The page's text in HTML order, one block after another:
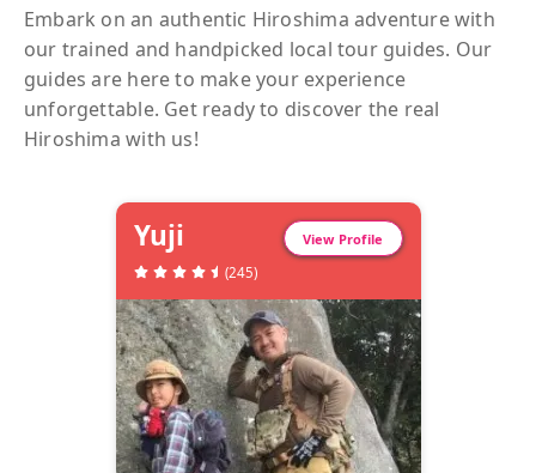
Embark on an authentic Hiroshima adventure with
our trained and handpicked local tour guides. Our
guides are here to make your experience
unforgettable. Get ready to discover the real
Hiroshima with us!
Yuji
View Profile
(245)